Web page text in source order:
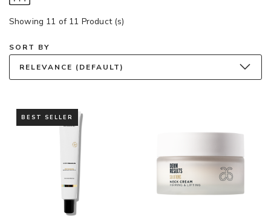
Showing 11 of 11 Product (s)
SORT BY
RELEVANCE (DEFAULT)
BEST SELLER